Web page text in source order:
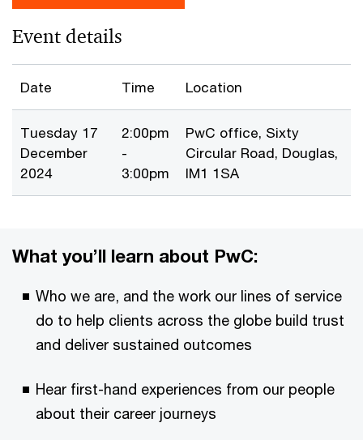
Event details
Date Time Location
Tuesday 17
December
2024
2:00pm
-
3:00pm
PwC office, Sixty
Circular Road, Douglas,
IM1 1SA
What you’ll learn about PwC:
Who we are, and the work our lines of service
do to help clients across the globe build trust
and deliver sustained outcomes
Hear first-hand experiences from our people
about their career journeys